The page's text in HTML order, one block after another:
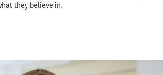
they believe in.